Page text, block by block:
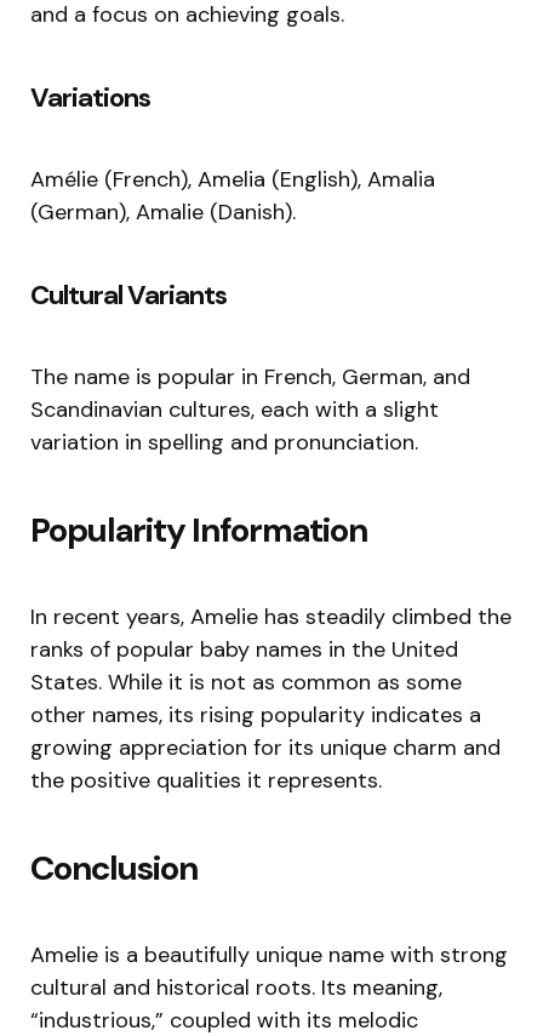
and a focus on achieving goals.
Variations
Amélie (French), Amelia (English), Amalia
(German), Amalie (Danish).
Cultural Variants
The name is popular in French, German, and
Scandinavian cultures, each with a slight
variation in spelling and pronunciation.
Popularity Information
In recent years, Amelie has steadily climbed the
ranks of popular baby names in the United
States. While it is not as common as some
other names, its rising popularity indicates a
growing appreciation for its unique charm and
the positive qualities it represents.
Conclusion
Amelie is a beautifully unique name with strong
cultural and historical roots. Its meaning,
“industrious,” coupled with its melodic